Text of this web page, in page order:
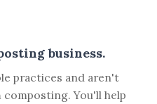
business.
practices and aren't
composting. You'll help